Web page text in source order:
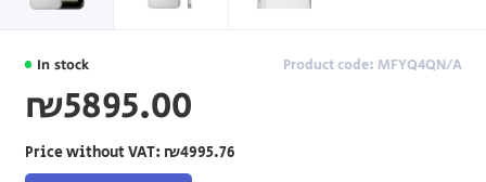
In stock Product code: MFYQ4QN/A
₪5895.00
Price without VAT: ₪4995.76